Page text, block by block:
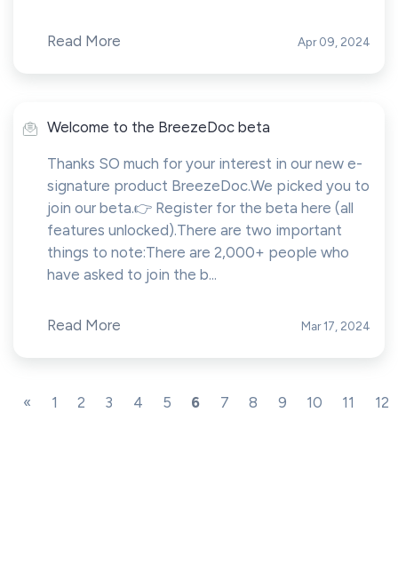
Read More Apr 09, 2024
Welcome to the BreezeDoc beta
Thanks SO much for your interest in our new e-
signature product BreezeDoc.We picked you to
join our beta.👉 Register for the beta here (all
features unlocked).There are two important
things to note:There are 2,000+ people who
have asked to join the b...
Read More Mar 17, 2024
« 1 2 3 4 5 6 7 8 9 10 11 12